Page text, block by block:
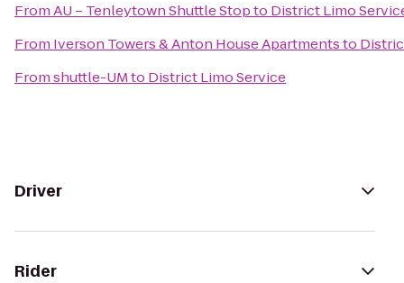
FromAU – Tenleytown Shuttle Stopto District Limo
From Iverson Towers & Anton House Apartmentsto
Fromshuttle-UMto District Limo Service
Driver
Rider